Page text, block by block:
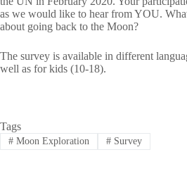
as we would like to hear from YOU.
about going back to the Moon?
The survey is available in different
well as for kids (10-18).
Tags
#Moon Exploration #Survey